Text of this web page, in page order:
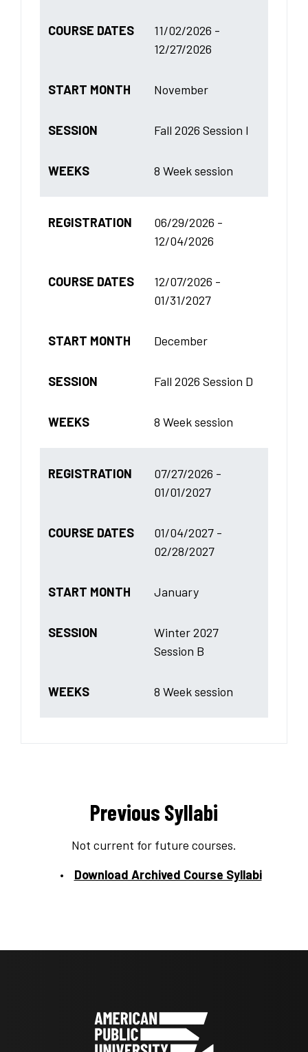
COURSE DATES
11/02/2026 -
12/27/2026
START MONTH November
SESSION Fall 2026 Session I
WEEKS 8 Week session
REGISTRATION
06/29/2026 -
12/04/2026
COURSE DATES
12/07/2026 -
01/31/2027
START MONTH December
SESSION Fall 2026 Session D
WEEKS 8 Week session
REGISTRATION
07/27/2026 -
01/01/2027
COURSE DATES
01/04/2027 -
02/28/2027
START MONTH January
SESSION
Winter 2027
Session B
WEEKS 8 Week session
Previous Syllabi
Not current for future courses.
Download Archived Course Syllabi